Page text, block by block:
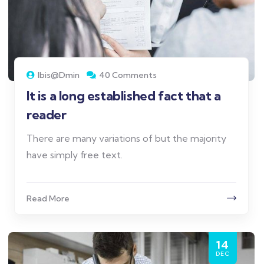
Ibis@dmin 40 Comments
It is a long established fact that a
reader
There are many variations of but the majority
have simply free text.
Read More
14
DEC